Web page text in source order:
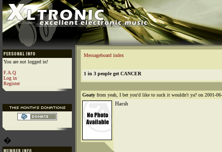
You are not logged in!
F.A.Q
Log in
Register
�
Messageboard index
1 in 3 people get CANCER
Goaty from yeah, I bet you'd like to suck it wouldn't ya? on 2001-
Harsh